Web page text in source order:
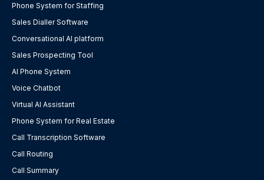
Phone System for Staffing
Sales Dialler Software
Conversational AI platform
Sales Prospecting Tool
AI Phone System
Voice Chatbot
Virtual AI Assistant
Phone System for Real Estate
Call Transcription Software
Call Routing
Call Summary